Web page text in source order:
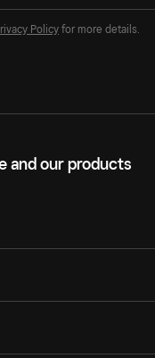
Policy for more details.
and our products